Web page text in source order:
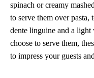
spinach or creamy
to serve them over pasta,
dente linguine and a
choose to serve them,
to impress your guests